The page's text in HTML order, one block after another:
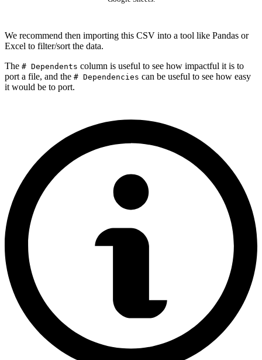
We recommend then importing this CSV into a tool like Pandas or
Excel to filter/sort the data.
The # Dependents column is useful to see how impactful it is to
port a file, and the # Dependencies can be useful to see how easy
it would be to port.